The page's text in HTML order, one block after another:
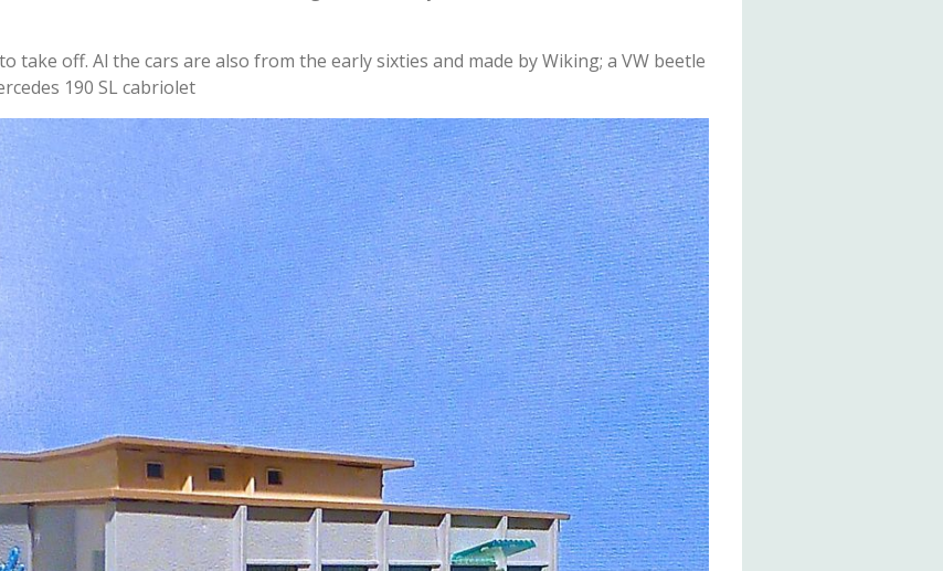
take off. Al the cars are also from the early sixties and made by Wiking; a VW beetle
190 SL cabriolet